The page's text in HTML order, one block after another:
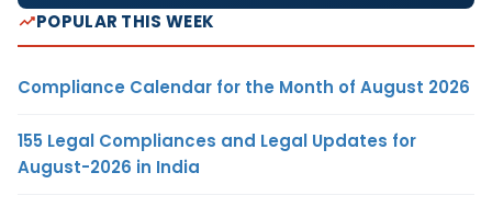
POPULAR THIS WEEK
Compliance Calendar for the Month of August 2026
155 Legal Compliances and Legal Updates for
August-2026 in India